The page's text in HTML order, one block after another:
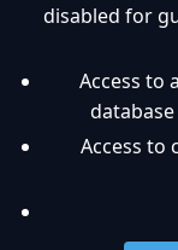
disabled for
Access to
Access to